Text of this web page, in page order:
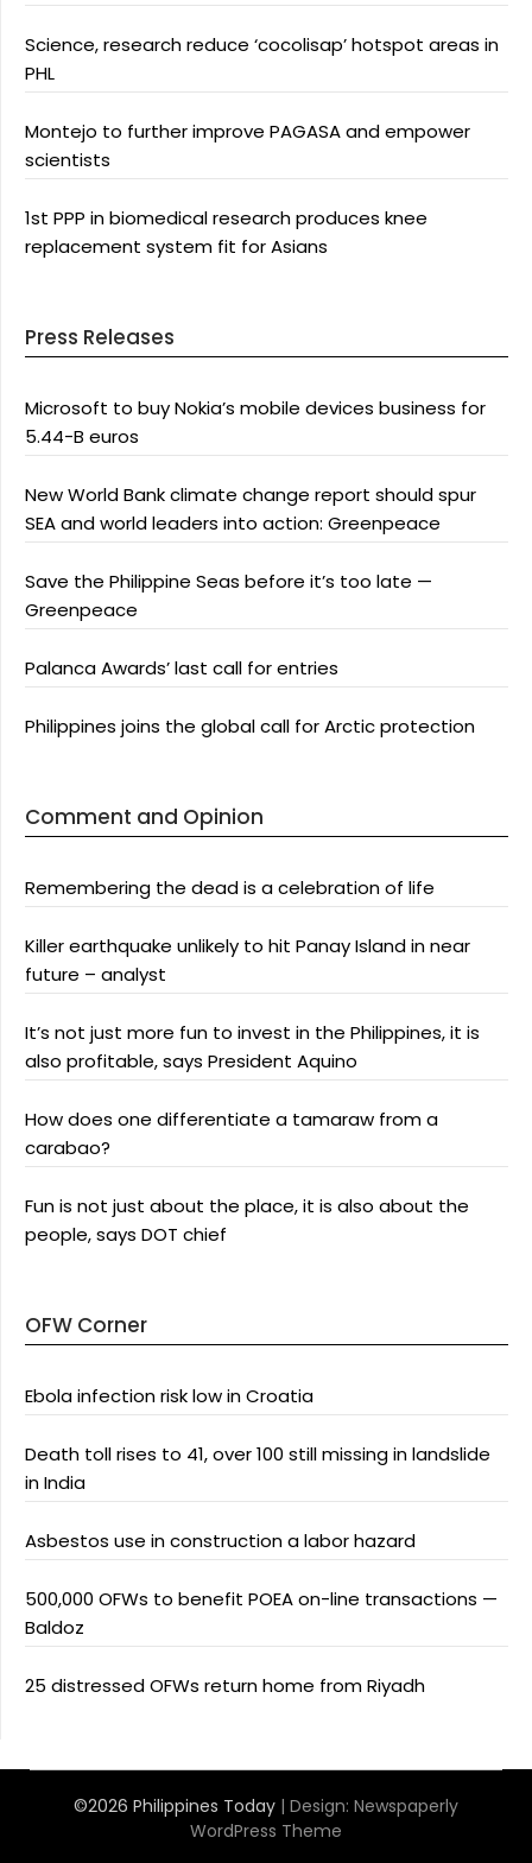
Science, research reduce ‘cocolisap’ hotspot areas in
PHL
Montejo to further improve PAGASA and empower
scientists
1st PPP in biomedical research produces knee
replacement system fit for Asians
Press Releases
Microsoft to buy Nokia’s mobile devices business for
5.44-B euros
New World Bank climate change report should spur
SEA and world leaders into action: Greenpeace
Save the Philippine Seas before it’s too late —
Greenpeace
Palanca Awards’ last call for entries
Philippines joins the global call for Arctic protection
Comment and Opinion
Remembering the dead is a celebration of life
Killer earthquake unlikely to hit Panay Island in near
future – analyst
It’s not just more fun to invest in the Philippines, it is
also profitable, says President Aquino
How does one differentiate a tamaraw from a
carabao?
Fun is not just about the place, it is also about the
people, says DOT chief
OFW Corner
Ebola infection risk low in Croatia
Death toll rises to 41, over 100 still missing in landslide
in India
Asbestos use in construction a labor hazard
500,000 OFWs to benefit POEA on-line transactions —
Baldoz
25 distressed OFWs return home from Riyadh
©2026 Philippines Today | Design: Newspaperly
WordPress Theme